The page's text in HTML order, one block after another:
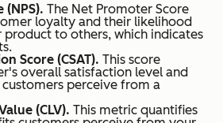
(NPS). The Net Promoter Score
loyalty and their likelihood
to others, which indicates
Score (CSAT). This score
overall satisfaction level and
perceive from a
(CLV). This metric quantifies